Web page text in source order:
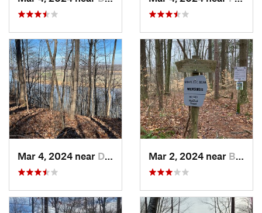
Mar 4, 2024 near Doe Valley, KY Mar 2, 2024 near Bloomin…, IN